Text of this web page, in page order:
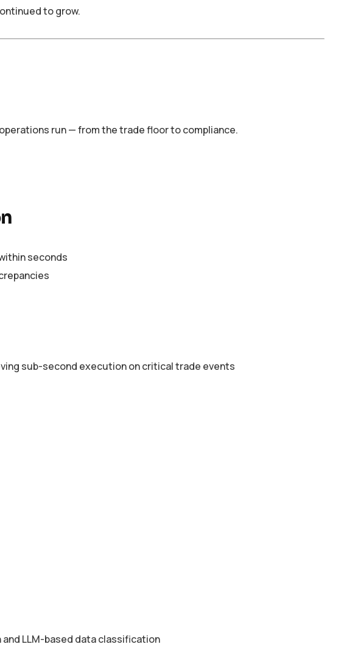
to grow.
run — from the trade floor to compliance.
seconds
sub-second execution on critical trade events
LLM-based data classification